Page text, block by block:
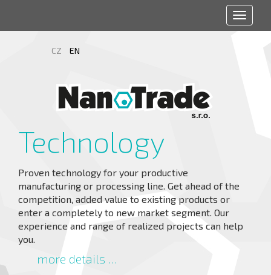
CZ EN
Technology
Proven technology for your productive
manufacturing or processing line. Get ahead of the
competition, added value to existing products or
enter a completely to new market segment. Our
experience and range of realized projects can help
you.
more details ...
Toggle